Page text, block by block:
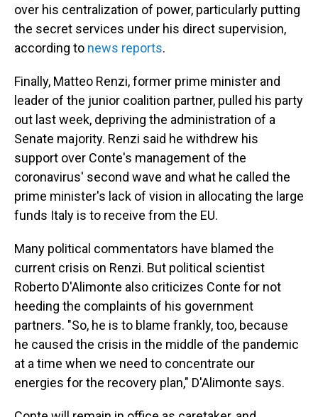
over his centralization of power, particularly putting
the secret services under his direct supervision,
according to news reports.
Finally, Matteo Renzi, former prime minister and
leader of the junior coalition partner, pulled his party
out last week, depriving the administration of a
Senate majority. Renzi said he withdrew his
support over Conte's management of the
coronavirus' second wave and what he called the
prime minister's lack of vision in allocating the large
funds Italy is to receive from the EU.
Many political commentators have blamed the
current crisis on Renzi. But political scientist
Roberto D'Alimonte also criticizes Conte for not
heeding the complaints of his government
partners. "So, he is to blame frankly, too, because
he caused the crisis in the middle of the pandemic
at a time when we need to concentrate our
energies for the recovery plan," D'Alimonte says.